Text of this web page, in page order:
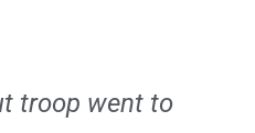
troop went to